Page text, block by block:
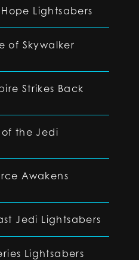
Lightsabers
of Skywalker
Strikes Back
of the Jedi
Awakens
Jedi Lightsabers
Lightsabers